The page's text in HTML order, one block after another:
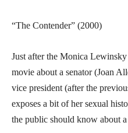
“The Contender” (2000)
Just after the Monica
movie about a senator (Joan
vice president (after the
exposes a bit of her sexual
the public should know about a